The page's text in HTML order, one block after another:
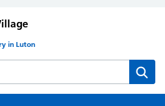
in Luton
Practice website